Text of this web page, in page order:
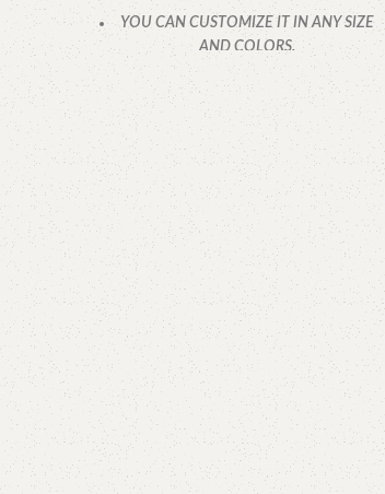
YOU CAN CUSTOMIZE IT IN ANY SIZE
AND COLORS.
CALL OR WHATSAPP.